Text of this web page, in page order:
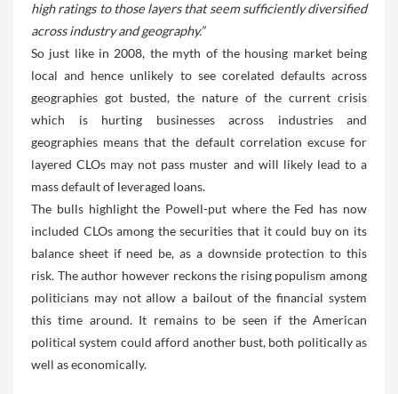
high ratings to those layers that seem sufficiently diversified
across industry and geography.”
So just like in 2008, the myth of the housing market being
local and hence unlikely to see corelated defaults across
geographies got busted, the nature of the current crisis
which is hurting businesses across industries and
geographies means that the default correlation excuse for
layered CLOs may not pass muster and will likely lead to a
mass default of leveraged loans.
The bulls highlight the Powell-put where the Fed has now
included CLOs among the securities that it could buy on its
balance sheet if need be, as a downside protection to this
risk. The author however reckons the rising populism among
politicians may not allow a bailout of the financial system
this time around. It remains to be seen if the American
political system could afford another bust, both politically as
well as economically.